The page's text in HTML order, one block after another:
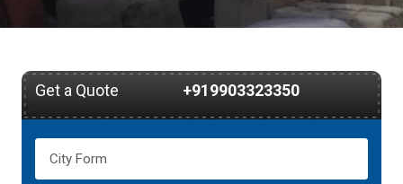
Get a Quote +919903323350